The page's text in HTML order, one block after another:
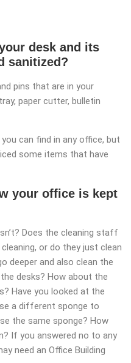
desk and its
sanitized?
pins that are in your
paper cutter, bulletin
can find in any office, but
some items that have
your office is kept
Does the cleaning staff
or do they just clean
deeper and also clean the
desks? How about the
Have you looked at the
a different sponge to
the same sponge? How
If you answered no to any
need an Office Building